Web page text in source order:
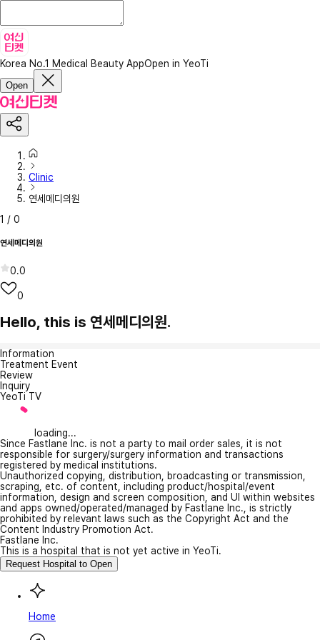
Korea No.1 Medical Beauty AppOpen in YeoTi
Open
Clinic
연세메디의원
1 / 0
연세메디의원
0.0
0
Hello, this is 연세메디의원.
Information
Treatment Event
Review
Inquiry
YeoTi TV
loading...
Since Fastlane Inc. is not a party to mail order sales, it is not
responsible for surgery/surgery information and transactions
registered by medical institutions.
Unauthorized copying, distribution, broadcasting or transmission,
scraping, etc. of content, including product/hospital/event
information, design and screen composition, and UI within websites
and apps owned/operated/managed by Fastlane Inc., is strictly
prohibited by relevant laws such as the Copyright Act and the
Content Industry Promotion Act.
Fastlane Inc.
This is a hospital that is not yet active in YeoTi.
Request Hospital to Open
Home